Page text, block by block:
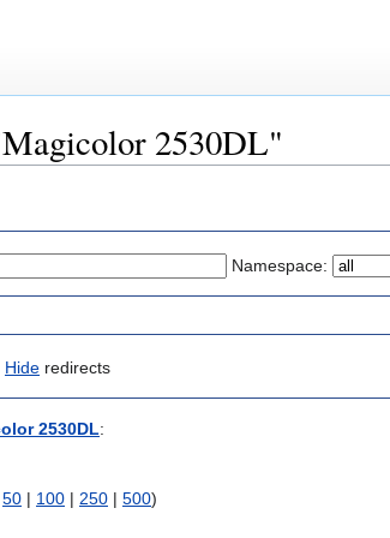
2530DL"
Namespace:
Hide redirects
2530DL:
50 | 100 | 250 | 500)